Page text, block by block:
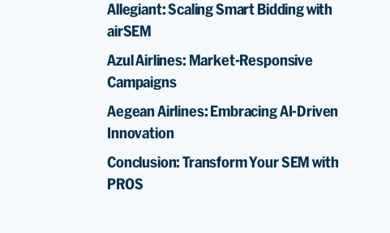
Allegiant: Scaling Smart Bidding with
airSEM
Azul Airlines: Market-Responsive
Campaigns
Aegean Airlines: Embracing AI-Driven
Innovation
Conclusion: Transform Your SEM with
PROS